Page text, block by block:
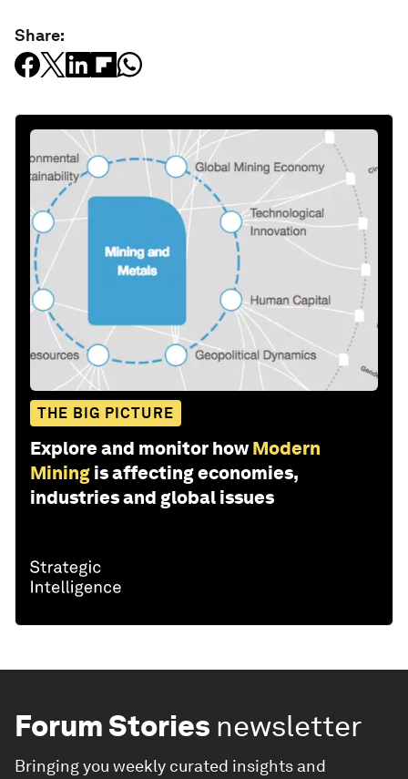
Share:
THE BIG PICTURE
Explore and monitor how Modern
Mining is affecting economies,
industries and global issues
Forum Stories newsletter
Bringing you weekly curated insights and